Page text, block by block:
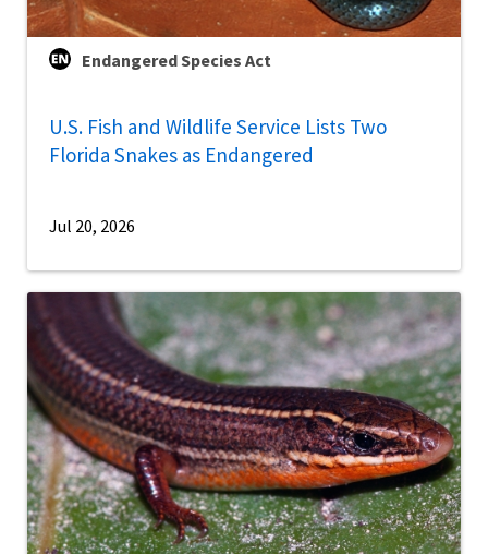
Endangered Species Act
U.S. Fish and Wildlife Service Lists Two
Florida Snakes as Endangered
Jul 20, 2026